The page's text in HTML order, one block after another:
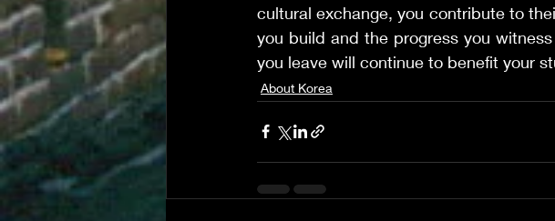
cultural exchange, you contribute to
you build and the progress you
you leave will continue to benefit your
About Korea